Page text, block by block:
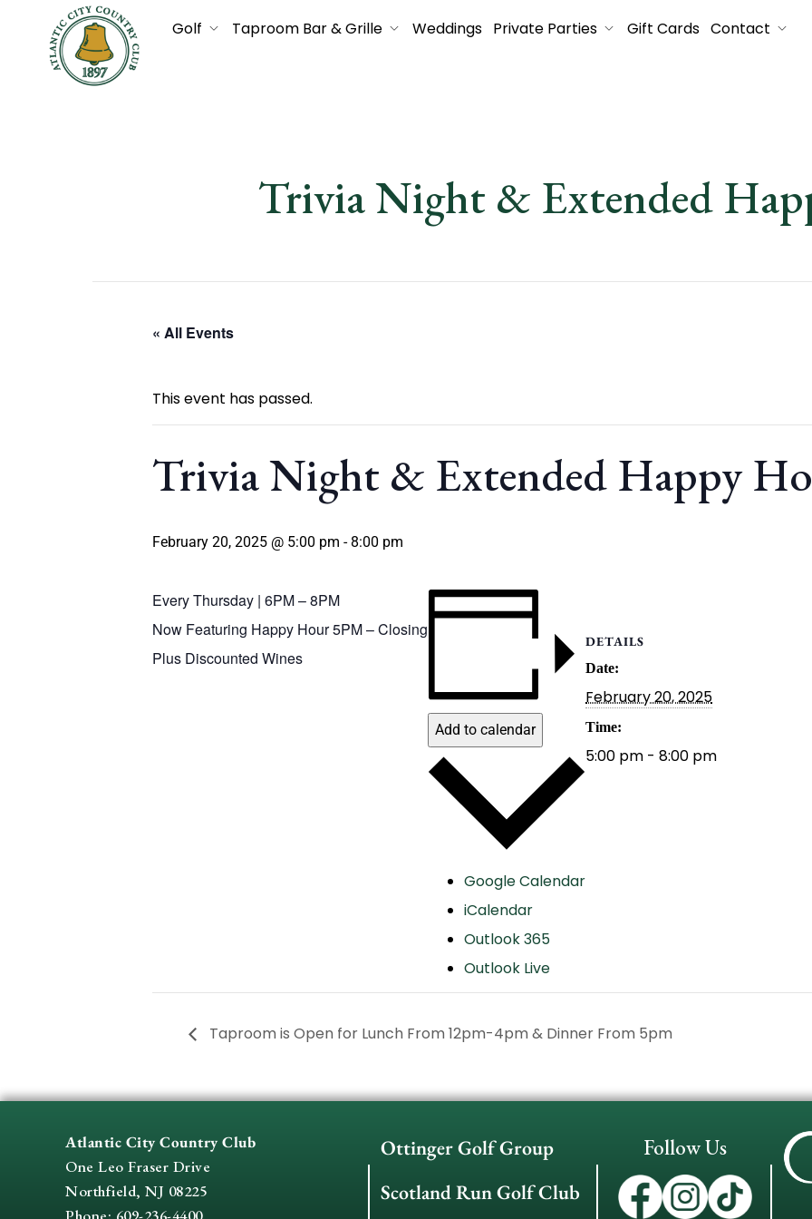
Golf Taproom Bar & Grille Weddings Private Parties Gift Cards Contact
Trivia Night & Extended
« All Events
This event has passed.
Trivia Night & Extended Happy
February 20, 2025 @ 5:00 pm - 8:00 pm
Every Thursday | 6PM – 8PM
Now Featuring Happy Hour 5PM – Closing
Plus Discounted Wines
Add to calendar
Google Calendar
iCalendar
Outlook 365
Outlook Live
DETAILS
Date:
February 20, 2025
Time:
5:00 pm - 8:00 pm
Taproom is Open for Lunch From 12pm-4pm & Dinner From 5pm
Atlantic City Country Club
One Leo Fraser Drive
Northfield, NJ 08225
Phone: 609-236-4400
Ottinger Golf Group
Scotland Run Golf Club
Follow Us